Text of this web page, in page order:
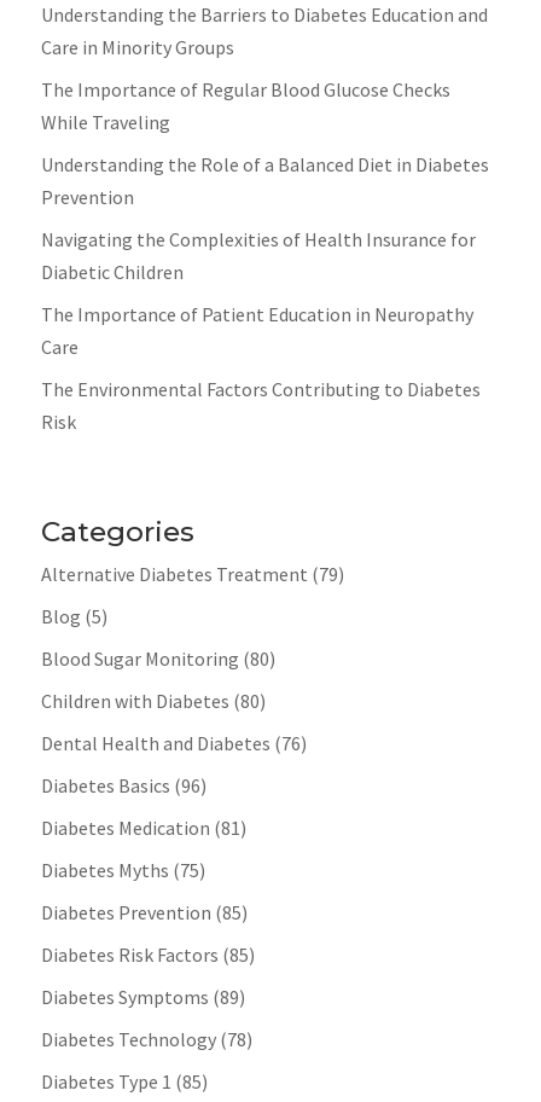
Understanding the Barriers to Diabetes Education and
Care in Minority Groups
The Importance of Regular Blood Glucose Checks
While Traveling
Understanding the Role of a Balanced Diet in Diabetes
Prevention
Navigating the Complexities of Health Insurance for
Diabetic Children
The Importance of Patient Education in Neuropathy
Care
The Environmental Factors Contributing to Diabetes
Risk
Categories
Alternative Diabetes Treatment (79)
Blog (5)
Blood Sugar Monitoring (80)
Children with Diabetes (80)
Dental Health and Diabetes (76)
Diabetes Basics (96)
Diabetes Medication (81)
Diabetes Myths (75)
Diabetes Prevention (85)
Diabetes Risk Factors (85)
Diabetes Symptoms (89)
Diabetes Technology(78)
Diabetes Type 1 (85)